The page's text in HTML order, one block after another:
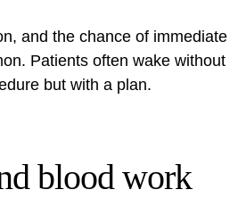
and the chance of immediate
Patients often wake without
but with a plan.
blood work